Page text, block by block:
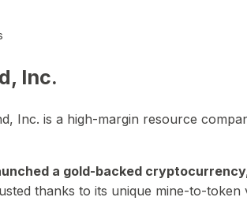
Inc.
Inc. is a high-margin resource
a gold-backed
thanks to its unique mine-to-token